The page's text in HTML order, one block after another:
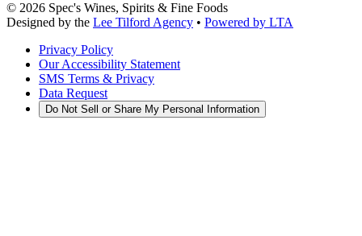
© 2026 Spec's Wines, Spirits & Fine Foods
Designed by the Lee Tilford Agency • Powered by LTA
Privacy Policy
Our Accessibility Statement
SMS Terms & Privacy
Data Request
Do Not Sell or Share My Personal Information